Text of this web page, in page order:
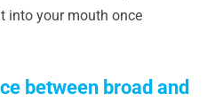
into your mouth once
between broad and